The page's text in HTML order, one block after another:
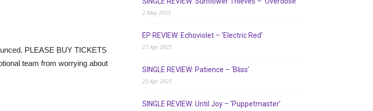
PLEASE BUY TICKETS
team from worrying about
2 May 2025
EP REVIEW: Echoviolet – ‘Electric Red’
27 Apr 2025
SINGLE REVIEW: Patience – ‘Bliss’
23 Apr 2025
SINGLE REVIEW: Until Joy – ‘Puppetmaster’